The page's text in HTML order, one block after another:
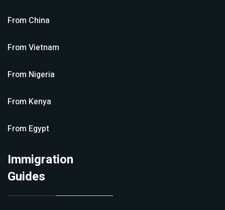
From China
From Vietnam
From Nigeria
From Kenya
From Egypt
Immigration
Guides